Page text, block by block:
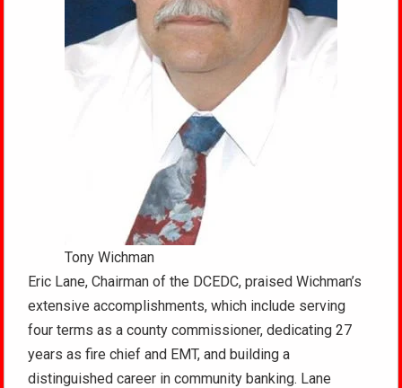
Tony Wichman
Eric Lane, Chairman of the DCEDC, praised Wichman’s
extensive accomplishments, which include serving
four terms as a county commissioner, dedicating 27
years as fire chief and EMT, and building a
distinguished career in community banking. Lane